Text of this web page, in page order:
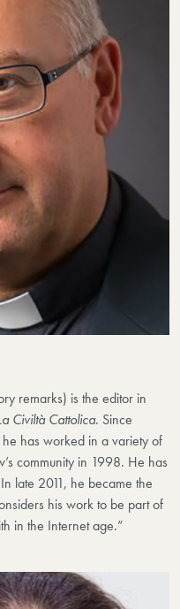
remarks) is the editor in
Civiltà Cattolica. Since
has worked in a variety of
community in 1998. He has
late 2011, he became the
his work to be part of
in the Internet age.”